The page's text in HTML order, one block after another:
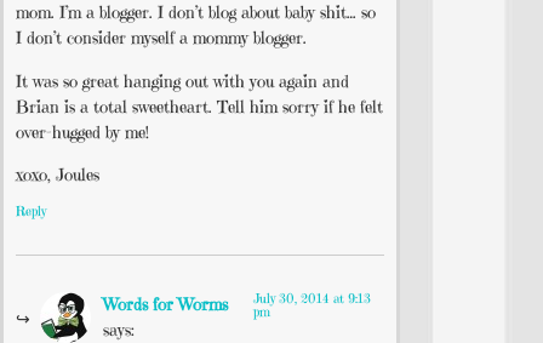
mom. I’m a blogger. I don’t blog about baby shit… so
I don’t consider myself a mommy blogger.
It was so great hanging out with you again and
Brian is a total sweetheart. Tell him sorry if he felt
over-hugged by me!
xoxo, Joules
Reply
Words for Worms
says:
July 30, 2014 at 9:13
pm